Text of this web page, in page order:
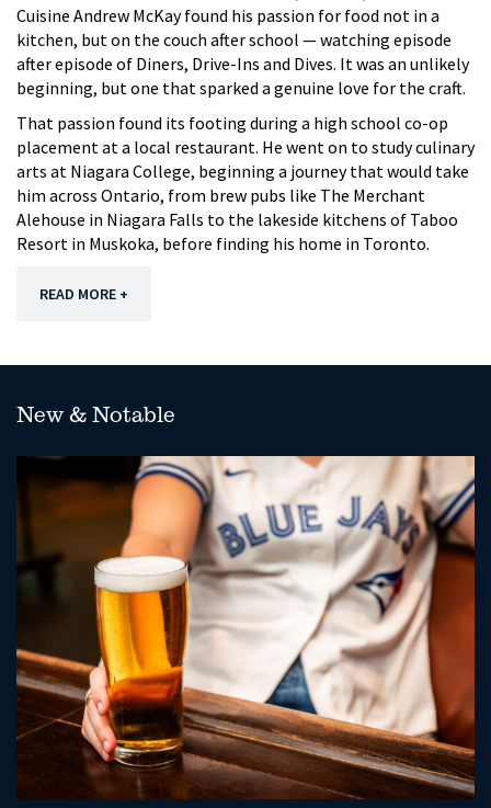
Cuisine Andrew McKay found his passion for food not in a
kitchen, but on the couch after school — watching episode
after episode of Diners, Drive-Ins and Dives. It was an unlikely
beginning, but one that sparked a genuine love for the craft.
That passion found its footing during a high school co-op
placement at a local restaurant. He went on to study culinary
arts at Niagara College, beginning a journey that would take
him across Ontario, from brew pubs like The Merchant
Alehouse in Niagara Falls to the lakeside kitchens of Taboo
Resort in Muskoka, before finding his home in Toronto.
READ MORE +
New & Notable